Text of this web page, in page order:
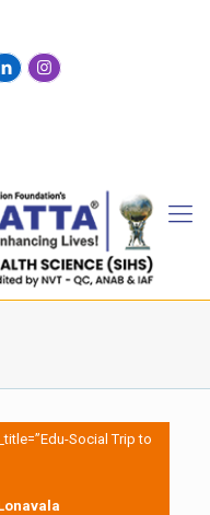
Social Trip to